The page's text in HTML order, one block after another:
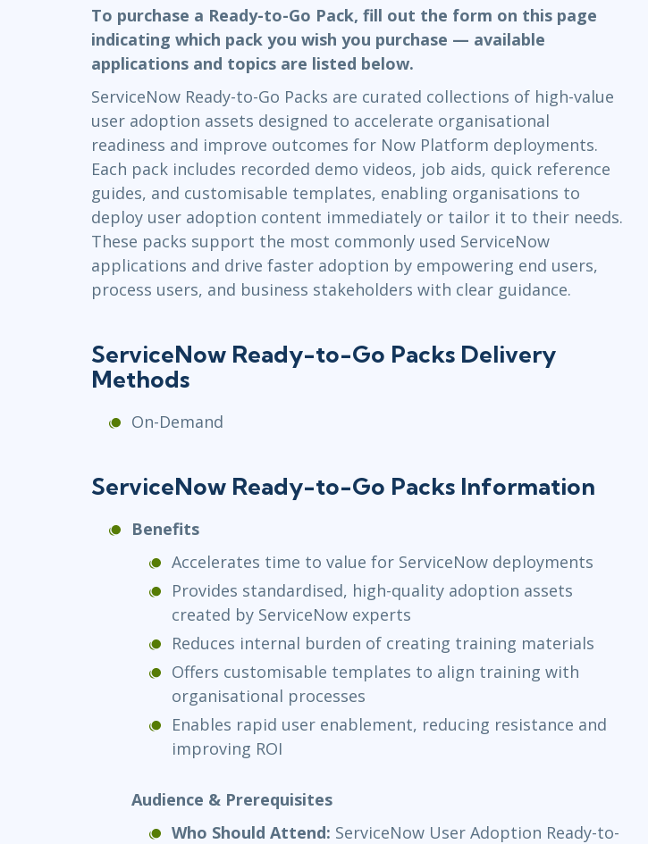
Infrastructure
Linux & Unix
Windows
ITSM
TOGAF® EA 10th Edition
ServiceNow™
To purchase a Ready-to-Go Pack, fill out the form on this page
indicating which pack you wish you purchase — available
applications and topics are listed below.
ServiceNow Ready-to-Go Packs are curated collections of high-value
user adoption assets designed to accelerate organisational
readiness and improve outcomes for Now Platform deployments.
Each pack includes recorded demo videos, job aids, quick reference
guides, and customisable templates, enabling organisations to
deploy user adoption content immediately or tailor it to their needs.
These packs support the most commonly used ServiceNow
applications and drive faster adoption by empowering end users,
process users, and business stakeholders with clear guidance.
ServiceNow Ready-to-Go Packs Delivery
Methods
On-Demand
ServiceNow Ready-to-Go Packs Information
Benefits
Accelerates time to value for ServiceNow deployments
Provides standardised, high-quality adoption assets
created by ServiceNow experts
Reduces internal burden of creating training materials
Offers customisable templates to align training with
organisational processes
Enables rapid user enablement, reducing resistance and
improving ROI
Audience & Prerequisites
Who Should Attend: ServiceNow User Adoption Ready-to-